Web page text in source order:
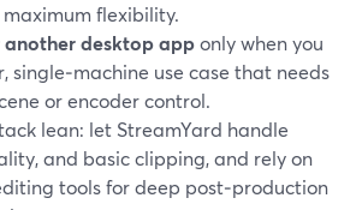
flexibility.
another desktop apponly when you
single‑machine use case that needs
or encoder control.
lean: let StreamYard handle
and basic clipping, and rely on
tools for deep post‑production